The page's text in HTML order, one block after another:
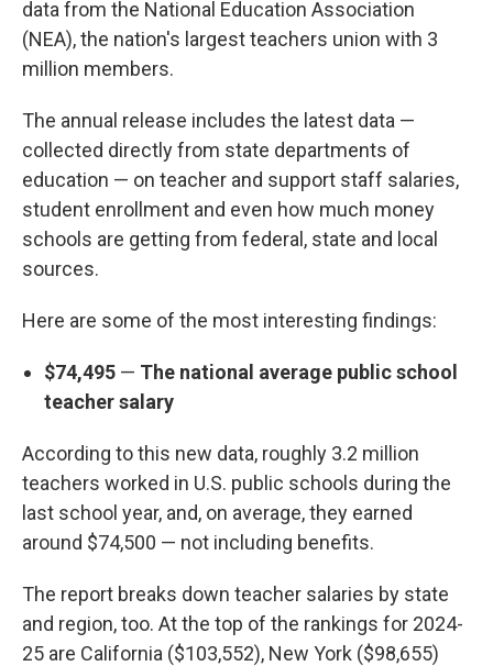
data from the National Education Association
(NEA), the nation's largest teachers union with 3
million members.
The annual release includes the latest data —
collected directly from state departments of
education — on teacher and support staff salaries,
student enrollment and even how much money
schools are getting from federal, state and local
sources.
Here are some of the most interesting findings:
$74,495 — The national average public school
teacher salary
According to this new data, roughly 3.2 million
teachers worked in U.S. public schools during the
last school year, and, on average, they earned
around $74,500 — not including benefits.
The report breaks down teacher salaries by state
and region, too. At the top of the rankings for 2024-
25 are California ($103,552), New York ($98,655)